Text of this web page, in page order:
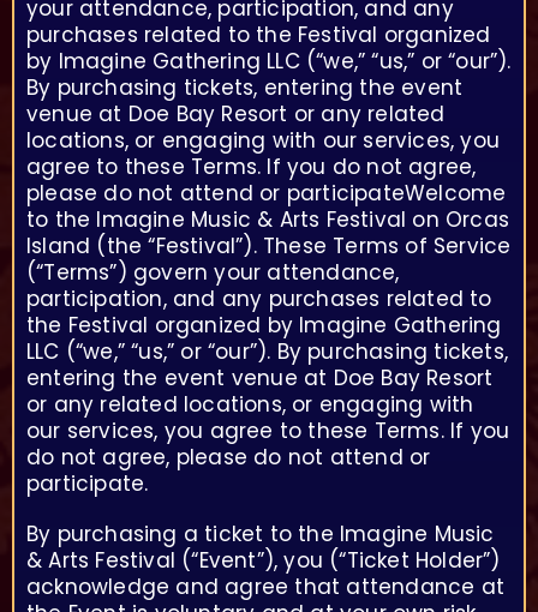
your attendance, participation, and any
purchases related to the Festival organized
by Imagine Gathering LLC (“we,” “us,” or “our”).
By purchasing tickets, entering the event
venue at Doe Bay Resort or any related
locations, or engaging with our services, you
agree to these Terms. If you do not agree,
please do not attend or participateWelcome
to the Imagine Music & Arts Festival on Orcas
Island (the “Festival”). These Terms of Service
(“Terms”) govern your attendance,
participation, and any purchases related to
the Festival organized by Imagine Gathering
LLC (“we,” “us,” or “our”). By purchasing tickets,
entering the event venue at Doe Bay Resort
or any related locations, or engaging with
our services, you agree to these Terms. If you
do not agree, please do not attend or
participate.
By purchasing a ticket to the Imagine Music
& Arts Festival (“Event”), you (“Ticket Holder”)
acknowledge and agree that attendance at